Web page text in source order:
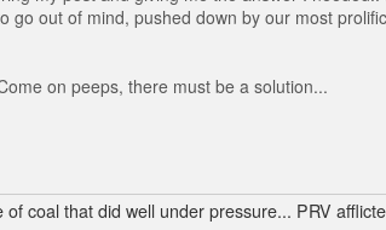
go out of mind, pushed down by our most
on peeps, there must be a solution...
of coal that did well under pressure... PRV